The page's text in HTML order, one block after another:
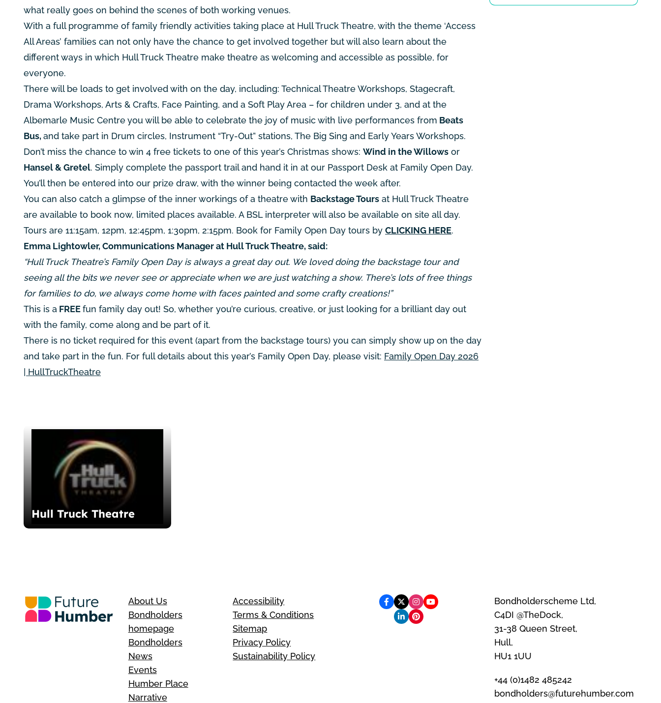
what really goes on behind the scenes of both working venues.
With a full programme of family friendly activities taking place at Hull Truck Theatre, with the theme ‘Access
All Areas’ families can not only have the chance to get involved together but will also learn about the
different ways in which Hull Truck Theatre make theatre as welcoming and accessible as possible, for
everyone.
There will be loads to get involved with on the day, including: Technical Theatre Workshops, Stagecraft,
Drama Workshops, Arts & Crafts, Face Painting, and a Soft Play Area – for children under 3, and at the
Albemarle Music Centreyou will be able to celebrate the joy of music with live performances from Beats
Bus,and take part in Drum circles, Instrument “Try-Out” stations, The Big Sing and Early Years Workshops.
Don’t miss the chance to win 4 free tickets to one of this year’s Christmas shows: Wind in the Willows or
Hansel & Gretel. Simply complete the passport trail and hand it in at our Passport Desk at Family Open Day.
You’ll then be entered into our prize draw, with the winner being contacted the week after.
You can also catch a glimpse of the inner workings of a theatre with Backstage Tours at Hull Truck Theatre
are available to book now, limited places available. A BSL interpreter will also be available on site all day.
Tours are 11:15am, 12pm, 12:45pm, 1:30pm, 2:15pm. Book for Family Open Day tours by CLICKING HERE.
Emma Lightowler, Communications Manager at Hull Truck Theatre, said:
“Hull Truck Theatre’s Family Open Day is always a great day out. We loved doing the backstage tour and
seeing all the bits we never see or appreciate when we are just watching a show. There’s lots of free things
for families to do, we always come home with faces painted and some crafty creations!”
This is a FREEfun family day out! So, whether you’re curious, creative, or just looking for a brilliant day out
with the family, come along and be part of it.
There is no ticket required for this event (apart from the backstage tours) you can simply show up on the day
and take part in the fun. For full details about this year’s Family Open Day, please visit: Family Open Day 2026
| HullTruckTheatre
Hull Truck Theatre
About Us
Bondholders
homepage
Bondholders
News
Events
Humber Place
Narrative
Accessibility
Terms & Conditions
Sitemap
Privacy Policy
Sustainability Policy
Bondholderscheme Ltd,
C4DI @TheDock,
31-38 Queen Street,
Hull,
HU1 1UU
+44 (0)1482 485242
bondholders@futurehumber.com